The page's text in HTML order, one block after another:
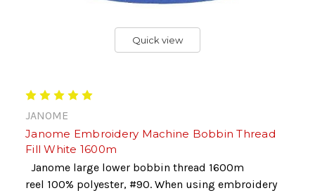
Quick view
JANOME
Janome Embroidery Machine Bobbin Thread
Fill White 1600m
Janome large lower bobbin thread 1600m
reel 100% polyester, #90. When using embroidery